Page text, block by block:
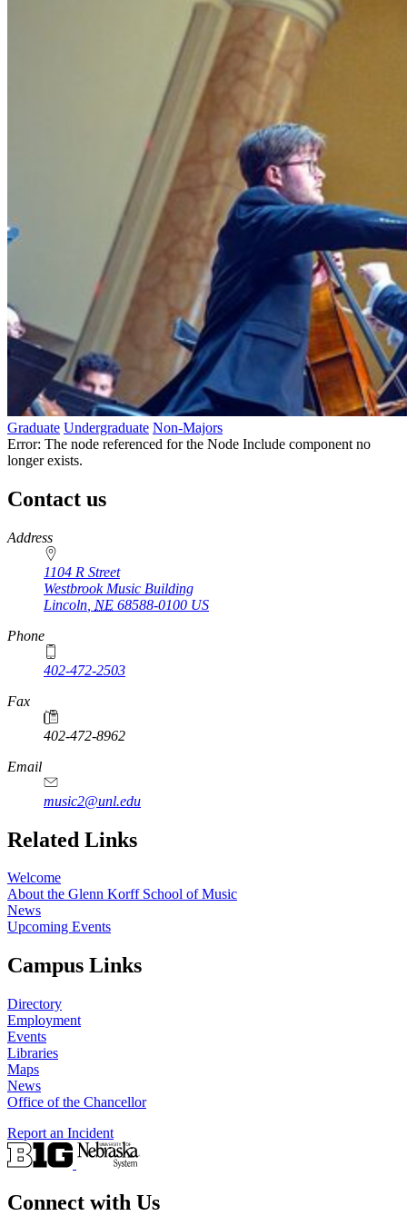
Graduate Undergraduate Non-Majors
Error: The node referenced for the Node Include component no
longer exists.
Contact us
https://
www.unl.edu
Address
1104 R Street
Westbrook Music Building
Lincoln NE 68588-0100 US
Phone
402-472-2503
Fax
402-472-8962
Email
music2@unl.edu
Related Links
Welcome
About the Glenn Korff School of Music
News
Upcoming Events
Campus Links
Directory
Employment
Events
Libraries
Maps
News
Office of the Chancellor
Report an Incident
Connect with Us